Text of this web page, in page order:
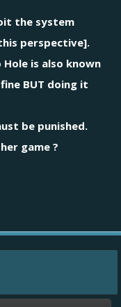
the system
perspective].
is also known
BUT doing it
be punished.
game ?